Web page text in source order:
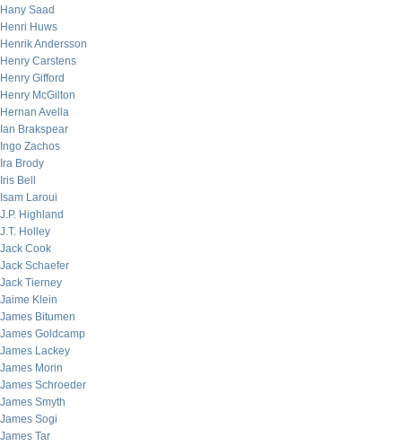
Hany Saad
Henri Huws
Henrik Andersson
Henry Carstens
Henry Gifford
Henry McGilton
Hernan Avella
Ian Brakspear
Ingo Zachos
Ira Brody
Iris Bell
Isam Laroui
J.P. Highland
J.T. Holley
Jack Cook
Jack Schaefer
Jack Tierney
Jaime Klein
James Bitumen
James Goldcamp
James Lackey
James Morin
James Schroeder
James Smyth
James Sogi
James Tar